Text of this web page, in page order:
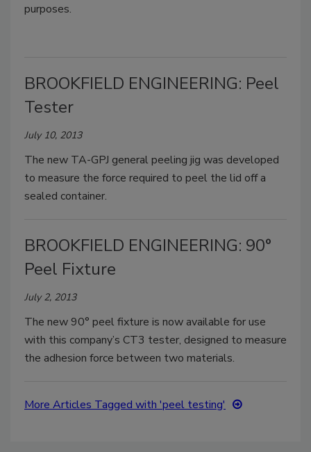
purposes.
BROOKFIELD ENGINEERING: Peel
Tester
July 10, 2013
The new TA-GPJ general peeling jig was developed
to measure the force required to peel the lid off a
sealed container.
BROOKFIELD ENGINEERING: 90°
Peel Fixture
July 2, 2013
The new 90° peel fixture is now available for use
with this company’s CT3 tester, designed to measure
the adhesion force between two materials.
More Articles Tagged with 'peel testing'